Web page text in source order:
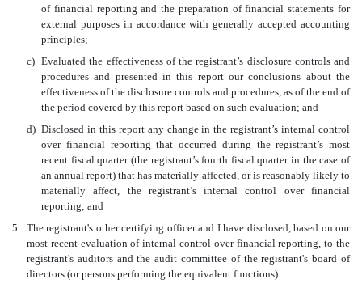
of financial reporting and the preparation of financial statements for
external purposes in accordance with generally accepted accounting
principles;
c) Evaluated the effectiveness of the registrant’s disclosure controls and
procedures and presented in this report our conclusions about the
effectiveness of the disclosure controls and procedures, as of the end of
the period covered by this report based on such evaluation; and
d) Disclosed in this report any change in the registrant’s internal control
over financial reporting that occurred during the registrant’s most
recent fiscal quarter (the registrant’s fourth fiscal quarter in the case of
an annual report) that has materially affected, or is reasonably likely to
materially affect, the registrant’s internal control over financial
reporting; and
5.
The registrant's other certifying officer and I have disclosed, based on our
most recent evaluation of internal control over financial reporting, to the
registrant's auditors and the audit committee of the registrant's board of
directors (or persons performing the equivalent functions):